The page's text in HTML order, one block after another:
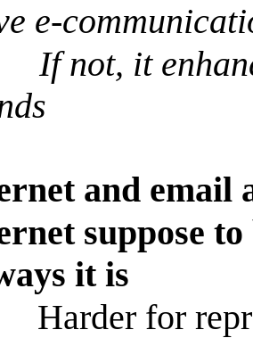
e-
If not, it
and email
suppose
it is
Harder for